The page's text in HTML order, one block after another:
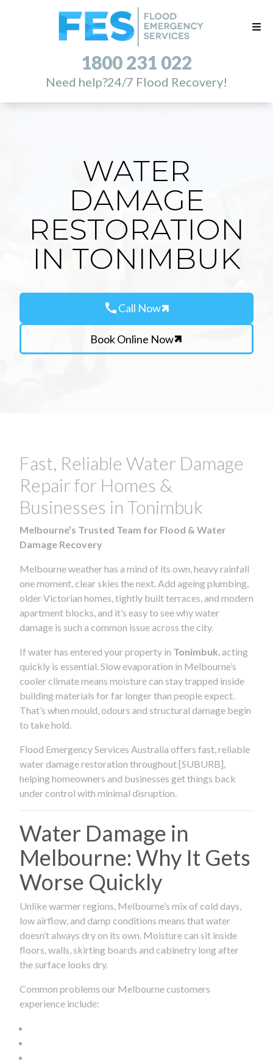
1800 231 022
Need help?24/7 Flood Recovery!
WATER
DAMAGE
RESTORATION
IN TONIMBUK
callCall Now
Book Online Now
Fast, Reliable Water Damage
Repair for Homes &
Businesses in Tonimbuk
Melbourne’s Trusted Team for Flood & Water
Damage Recovery
Melbourne weather has a mind of its own, heavy rainfall
one moment, clear skies the next. Add ageing plumbing,
older Victorian homes, tightly built terraces, and modern
apartment blocks, and it’s easy to see why water
damage is such a common issue across the city.
If water has entered your property in Tonimbuk , acting
quickly is essential. Slow evaporation in Melbourne’s
cooler climate means moisture can stay trapped inside
building materials for far longer than people expect.
That’s when mould, odours and structural damage begin
to take hold.
Flood Emergency Services Australia offers fast, reliable
water damage restoration throughout [SUBURB],
helping homeowners and businesses get things back
under control with minimal disruption.
Water Damage in
Melbourne: Why It Gets
Worse Quickly
Unlike warmer regions, Melbourne’s mix of cold days,
low airflow, and damp conditions means that water
doesn’t always dry on its own. Moisture can sit inside
floors, walls, skirting boards and cabinetry long after
the surface looks dry.
Common problems our Melbourne customers
experience include: